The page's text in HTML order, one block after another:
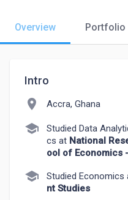
Overview Portfolio
Intro
location_on Accra, Ghana
school
Studied Data
cs at National
ool of Economics
school Studied Economics
nt Studies